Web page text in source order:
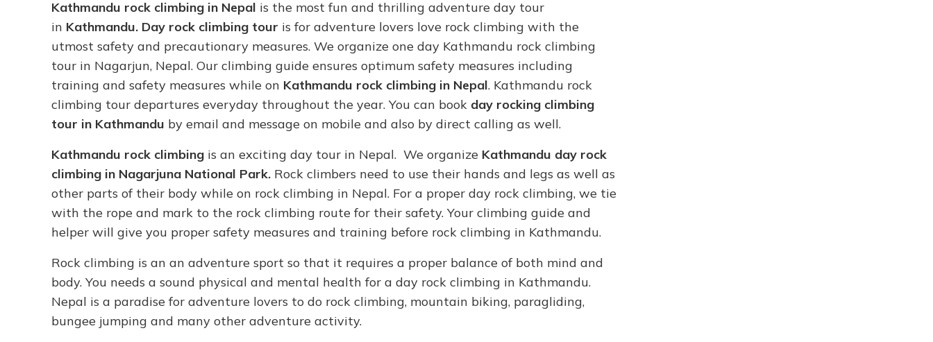
Kathmandu rock climbing in Nepal is the most fun and thrilling adventure day tour
in Kathmandu. Day rock climbing tour is for adventure lovers love rock climbing with the
utmost safety and precautionary measures. We organize one day Kathmandu rock climbing
tour in Nagarjun, Nepal. Our climbing guide ensures optimum safety measures including
training and safety measures while on Kathmandu rock climbing in Nepal. Kathmandu rock
climbing tour departures everyday throughout the year. You can book day rocking climbing
tour in Kathmandu by email and message on mobile and also by direct calling as well.
Kathmandu rock climbing is an exciting day tour in Nepal. We organize Kathmandu day rock
climbing in Nagarjuna National Park. Rock climbers need to use their hands and legs as well as
other parts of their body while on rock climbing in Nepal. For a proper day rock climbing, we tie
with the rope and mark to the rock climbing route for their safety. Your climbing guide and
helper will give you proper safety measures and training before rock climbing in Kathmandu.
Rock climbing is an an adventure sport so that it requires a proper balance of both mind and
body. You needs a sound physical and mental health for a day rock climbing in Kathmandu.
Nepal is a paradise for adventure lovers to do rock climbing, mountain biking, paragliding,
bungee jumping and many other adventure activity.